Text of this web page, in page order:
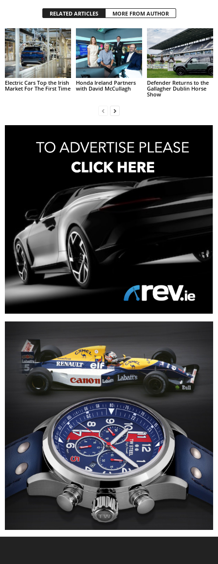
RELATED ARTICLES MORE FROM AUTHOR
Electric Cars Top the Irish
Market For The First Time
Honda Ireland Partners
with David McCullagh
Defender Returns to the
Gallagher Dublin Horse
Show